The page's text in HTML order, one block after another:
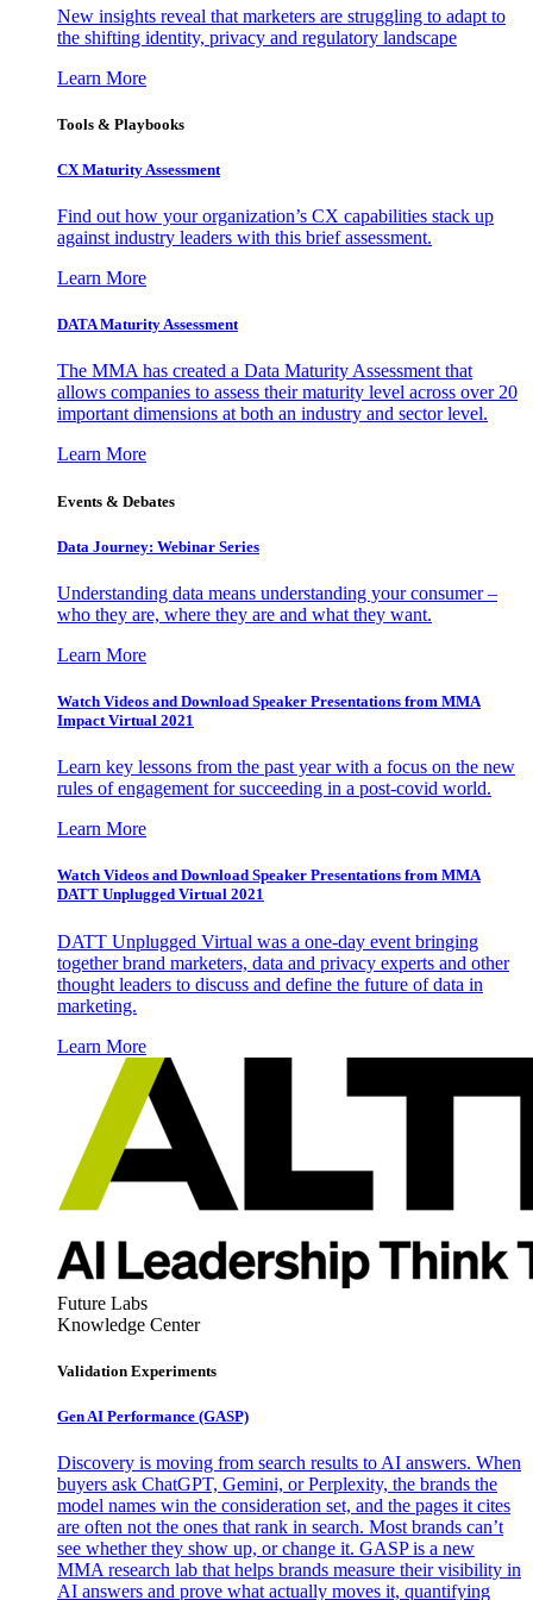
New insights reveal that marketers are struggling to adapt to
the shifting identity, privacy and regulatory landscape
Learn More
Tools & Playbooks
CX Maturity Assessment
Find out how your organization’s CX capabilities stack up
against industry leaders with this brief assessment.
Learn More
DATA Maturity Assessment
The MMA has created a Data Maturity Assessment that
allows companies to assess their maturity level across over 20
important dimensions at both an industry and sector level.
Learn More
Events & Debates
Data Journey: Webinar Series
Understanding data means understanding your consumer –
who they are, where they are and what they want.
Learn More
Watch Videos and Download Speaker Presentations from MMA
Impact Virtual 2021
Learn key lessons from the past year with a focus on the new
rules of engagement for succeeding in a post-covid world.
Learn More
Watch Videos and Download Speaker Presentations from MMA
DATT Unplugged Virtual 2021
DATT Unplugged Virtual was a one-day event bringing
together brand marketers, data and privacy experts and other
thought leaders to discuss and define the future of data in
marketing.
Learn More
Future Labs
Knowledge Center
Validation Experiments
Gen AI Performance (GASP)
Discovery is moving from search results to AI answers. When
buyers ask ChatGPT, Gemini, or Perplexity, the brands the
model names win the consideration set, and the pages it cites
are often not the ones that rank in search. Most brands can’t
see whether they show up, or change it. GASP is a new
MMA research lab that helps brands measure their visibility in
AI answers and prove what actually moves it, quantifying